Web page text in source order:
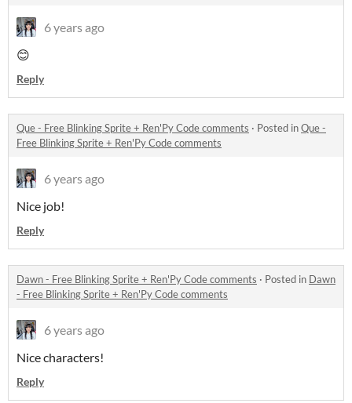
6 years ago
😊
Reply
Que - Free Blinking Sprite + Ren'Py Code comments · Posted inQue -
Free Blinking Sprite + Ren'Py Code comments
6 years ago
Nice job!
Reply
Dawn - Free Blinking Sprite + Ren'Py Code comments · Posted in Dawn
- Free Blinking Sprite + Ren'Py Code comments
6 years ago
Nice characters!
Reply